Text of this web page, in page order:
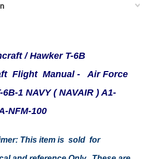
/ Hawker T-6B
Flight Manual - Air Force
6B-1 NAVY ( NAVAIR ) A1-
NFM-100
This item is sold for